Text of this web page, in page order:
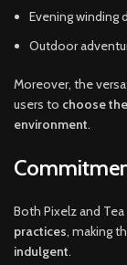
Evening winding
Outdoor
Moreover, the
users to choose
environment.
Both Pixelz and
practices, making
indulgent.